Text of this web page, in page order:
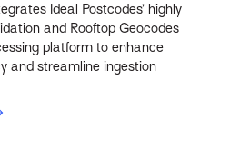
Ideal Postcodes’ highly
and Rooftop Geocodes
platform to enhance
and streamline ingestion